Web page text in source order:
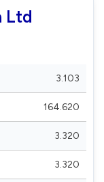
Ltd
3.103
164.620
3.320
3.320